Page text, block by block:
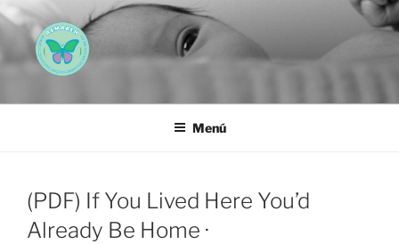
Saltar
al
contenido
AEMAREH
Menú
(PDF) If You Lived Here You’d
Already Be Home ·